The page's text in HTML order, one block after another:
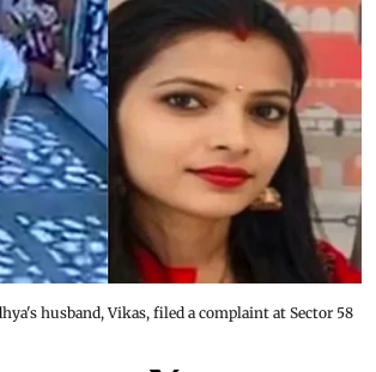
husband, Vikas, filed a complaint at Sector 58